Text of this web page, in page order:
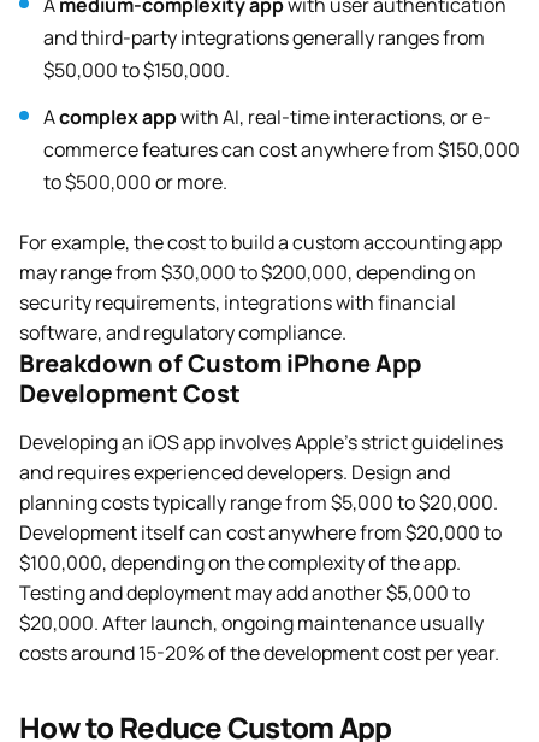
and third-party integrations generally ranges from
$50,000 to $150,000.
Acomplex appwith AI, real-time interactions, or e-
commerce features can cost anywhere from $150,000
to $500,000 or more.
For example, the cost to build a custom accounting app
may range from $30,000 to $200,000, depending on
security requirements, integrations with financial
software, and regulatory compliance.
Breakdown of Custom iPhone App
Development Cost
Developing an iOS app involves Apple’s strict guidelines
and requires experienced developers. Design and
planning costs typically range from $5,000 to $20,000.
Development itself can cost anywhere from $20,000 to
$100,000, depending on the complexity of the app.
Testing and deployment may add another $5,000 to
$20,000. After launch, ongoing maintenance usually
costs around 15-20% of the development cost per year.
How to Reduce Custom App